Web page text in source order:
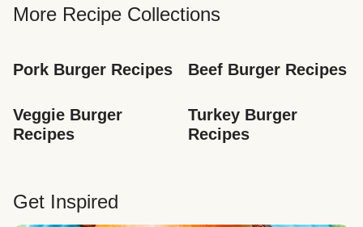
More Recipe Collections
Pork Burger Recipes Beef Burger Recipes
Veggie Burger
Recipes
Turkey Burger
Recipes
Get Inspired